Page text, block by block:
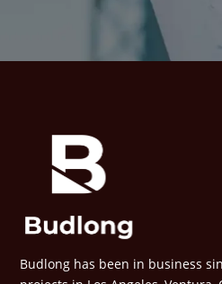
Budlong has been in business